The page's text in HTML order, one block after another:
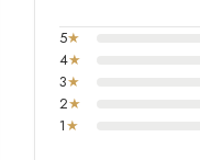
5★
4★
3★
2★
1★